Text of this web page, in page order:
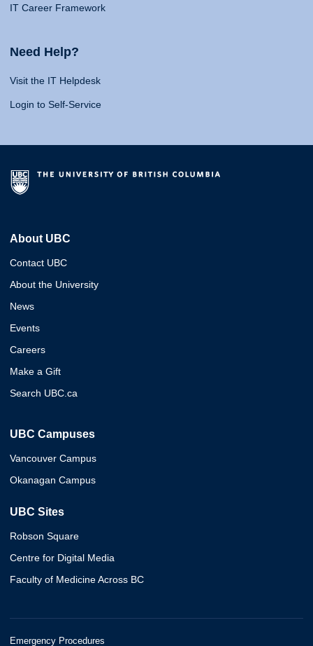
IT Career Framework
Need Help?
Visit the IT Helpdesk
Login to Self-Service
About UBC
Contact UBC
About the University
News
Events
Careers
Make a Gift
Search UBC.ca
UBC Campuses
Vancouver Campus
Okanagan Campus
UBC Sites
Robson Square
Centre for Digital Media
Faculty of Medicine Across BC
Emergency Procedures